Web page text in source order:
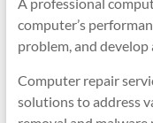
computer’s
problem, and develop
Computer repair
solutions to address